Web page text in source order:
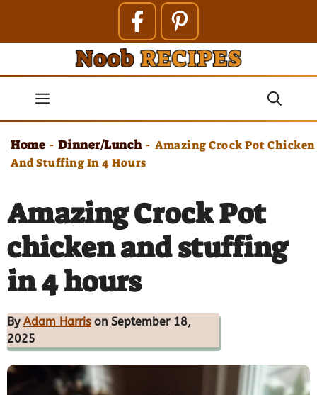
contentMenu
Home - Dinner/Lunch - Amazing Crock Pot Chicken
And Stuffing In 4 Hours
Amazing Crock Pot
chicken and stuffing
in 4 hours
By Adam Harrison September 18,
2025